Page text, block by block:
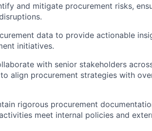
and mitigate procurement risks,
data to provide actionable
initiatives.
with senior stakeholders
align procurement strategies with
rigorous procurement
meet internal policies and